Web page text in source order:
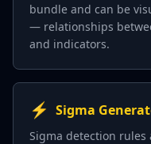
bundle and can be
— relationships
and indicators.
⚡ Sigma
Sigma detection